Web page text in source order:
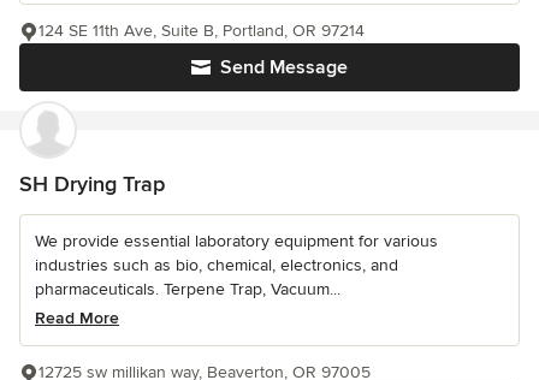
Send Message
124 SE 11th Ave, Suite B, Portland, OR 97214
SH Drying Trap
We provide essential laboratory equipment for various
industries such as bio, chemical, electronics, and
pharmaceuticals. Terpene Trap, Vacuum...
Read More
12725 sw millikan way, Beaverton, OR 97005